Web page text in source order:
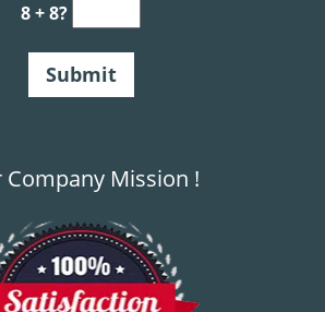
8 + 8?
Company Mission !